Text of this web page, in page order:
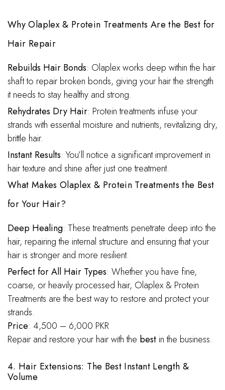
Why Olaplex & Protein Treatments Are the Best for
Hair Repair
Rebuilds Hair Bonds: Olaplex works deep within the hair
shaft to repair broken bonds, giving your hair the strength
it needs to stay healthy and strong.
Rehydrates Dry Hair: Protein treatments infuse your
strands with essential moisture and nutrients, revitalizing dry,
brittle hair.
Instant Results: You’ll notice a significant improvement in
hair texture and shine after just one treatment.
What Makes Olaplex & Protein Treatments the Best
for Your Hair?
Deep Healing: These treatments penetrate deep into the
hair, repairing the internal structure and ensuring that your
hair is stronger and more resilient.
Perfect for All Hair Types: Whether you have fine,
coarse, or heavily processed hair, Olaplex & Protein
Treatments are the best way to restore and protect your
strands.
Price: 4,500 – 6,000 PKR
Repair and restore your hair with the best in the business.
4. Hair Extensions: The Best Instant Length &
Volume